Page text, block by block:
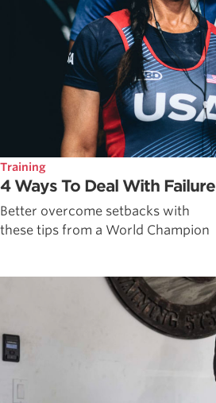
Training
4 Ways To Deal With Failure
Better overcome setbacks with
these tips from a World Champion